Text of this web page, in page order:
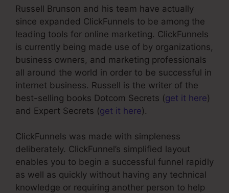
Russell Brunson and his team have actually
since expanded ClickFunnels to be among the
leading tools for online marketing. ClickFunnels
is currently being made use of by organizations,
business owners, and marketing professionals
all around the world in order to be successful in
internet business. Russell is the writer of the
best-selling books Dotcom Secrets (get it here)
and Expert Secrets (get it here).
ClickFunnels was made with simpleness
deliberately. ClickFunnel’s simplified layout
enables you to begin a successful funnel rapidly
as well as quickly without having any technical
knowledge or requiring another person to help